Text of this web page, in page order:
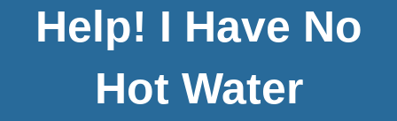
Help! I Have No
Hot Water